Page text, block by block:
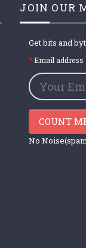
JOIN OUR
Get bits and
Email address
COUNT
No